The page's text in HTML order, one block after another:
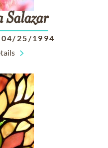
Salazar
04/25/1994